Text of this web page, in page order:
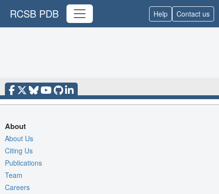
RCSB PDB Help Contact us
About
About Us
Citing Us
Publications
Team
Careers